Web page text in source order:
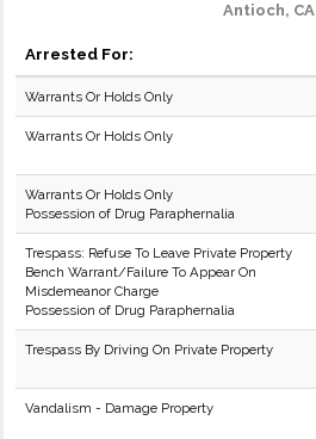
Antioch, CA
Arrested For:
Warrants Or Holds Only
Warrants Or Holds Only
Warrants Or Holds Only
Possession of Drug Paraphernalia
Trespass: Refuse To Leave Private Property
Bench Warrant/Failure To Appear On
Misdemeanor Charge
Possession of Drug Paraphernalia
Trespass By Driving On Private Property
Vandalism - Damage Property